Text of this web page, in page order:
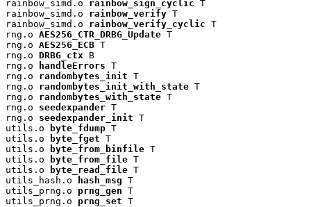
rainbow_simd.o rainbow_sign_cyclic T
rainbow_simd.o rainbow_verify T
rainbow_simd.o rainbow_verify_cyclic T
rng.o AES256_CTR_DRBG_Update T
rng.o AES256_ECB T
rng.o DRBG_ctx B
rng.o
handleErrors T
rng.o randombytes_init T
rng.o randombytes_init_with_state T
rng.o randombytes_with_state T
rng.o seedexpander T
rng.o seedexpander_init T
utils.o
byte_fdump T
utils.o
byte_fget T
utils.o
byte_from_binfile T
utils.o
byte_from_file T
utils.o
byte_read_file T
utils_hash.o
hash_msg T
utils_prng.o prng_gen T
utils_prng.o prng_set T